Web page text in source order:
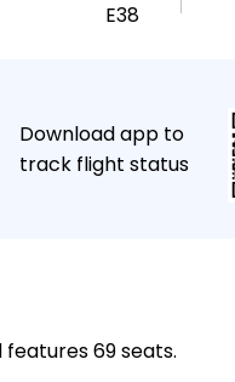
E38
Download app to
track flight status
69 seats.